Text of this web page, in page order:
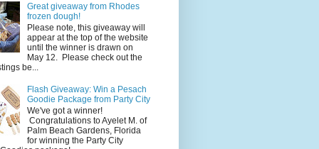
Great giveaway from Rhodes
frozen dough!
Please note, this giveaway will
appear at the top of the website
until the winner is drawn on
May 12. Please check out the
be...
Flash Giveaway: Win a Pesach
Goodie Package from Party City
We've got a winner!
Congratulations to Ayelet M. of
Palm Beach Gardens, Florida
for winning the Party City